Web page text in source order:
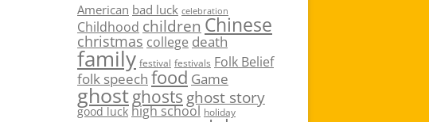
American bad luck celebration
Childhood children Chinese
christmas college death
family festival festivals Folk Belief
folk speech food Game
ghostghosts ghost story
good luck high school holiday